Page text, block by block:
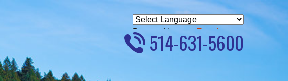
Powered by Translate
514-631-5600